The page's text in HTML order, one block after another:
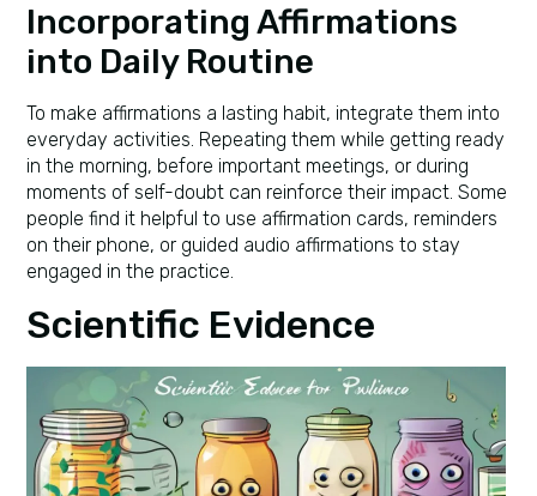
Incorporating Affirmations
into Daily Routine
To make affirmations a lasting habit, integrate them into
everyday activities. Repeating them while getting ready
in the morning, before important meetings, or during
moments of self-doubt can reinforce their impact. Some
people find it helpful to use affirmation cards, reminders
on their phone, or guided audio affirmations to stay
engaged in the practice.
Scientific Evidence